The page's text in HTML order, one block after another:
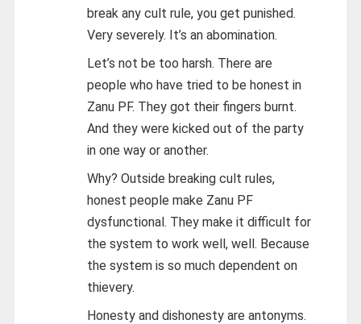
break any cult rule, you get punished.
Very severely. It’s an abomination.
Let’s not be too harsh. There are
people who have tried to be honest in
Zanu PF. They got their fingers burnt.
And they were kicked out of the party
in one way or another.
Why? Outside breaking cult rules,
honest people make Zanu PF
dysfunctional. They make it difficult for
the system to work well, well. Because
the system is so much dependent on
thievery.
Honesty and dishonesty are antonyms.